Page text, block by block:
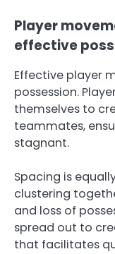
Player
effective
Effective player
possession.
themselves to
teammates,
stagnant.
Spacing is
clustering
and loss of
spread out to
that facilitates